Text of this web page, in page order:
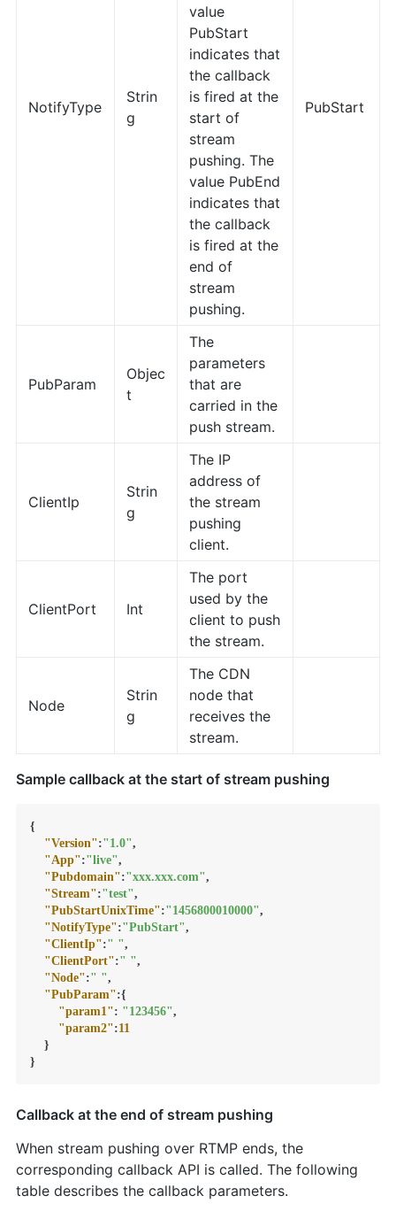
NotifyType
Strin
g
value
PubStart
indicates that
the callback
is fired at the
start of
stream
pushing. The
value PubEnd
indicates that
the callback
is fired at the
end of
stream
pushing.
PubStart
PubParam
Objec
t
The
parameters
that are
carried in the
push stream.
ClientIp
Strin
g
The IP
address of
the stream
pushing
client.
ClientPort Int
The port
used by the
client to push
the stream.
Node
Strin
g
The CDN
node that
receives the
stream.
Sample callback at the start of stream pushing
{
"Version":"1.0",
"App":"live",
"Pubdomain":"xxx.xxx.com",
"Stream":"test",
"PubStartUnixTime":"1456800010000",
"NotifyType":"PubStart",
"ClientIp":" ",
"ClientPort":" ",
"Node":" ",
"PubParam":{
"param1": "123456",
"param2":11
}
}
Callback at the end of stream pushing
When stream pushing over RTMP ends, the
corresponding callback API is called. The following
table describes the callback parameters.